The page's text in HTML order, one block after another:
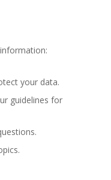
your data.
guidelines for